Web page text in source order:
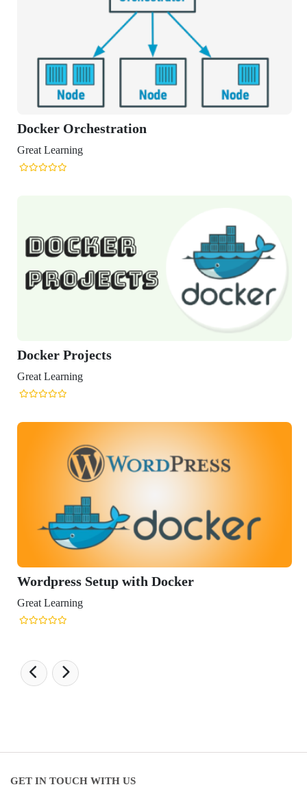
Docker Orchestration
Great Learning
Docker Projects
Great Learning
Wordpress Setup with Docker
Great Learning
GET IN TOUCH WITH US